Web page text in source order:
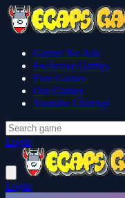
Games No Ads
Exclusive Games
Free Games
Our Games
Youtube Channel
Login
Login